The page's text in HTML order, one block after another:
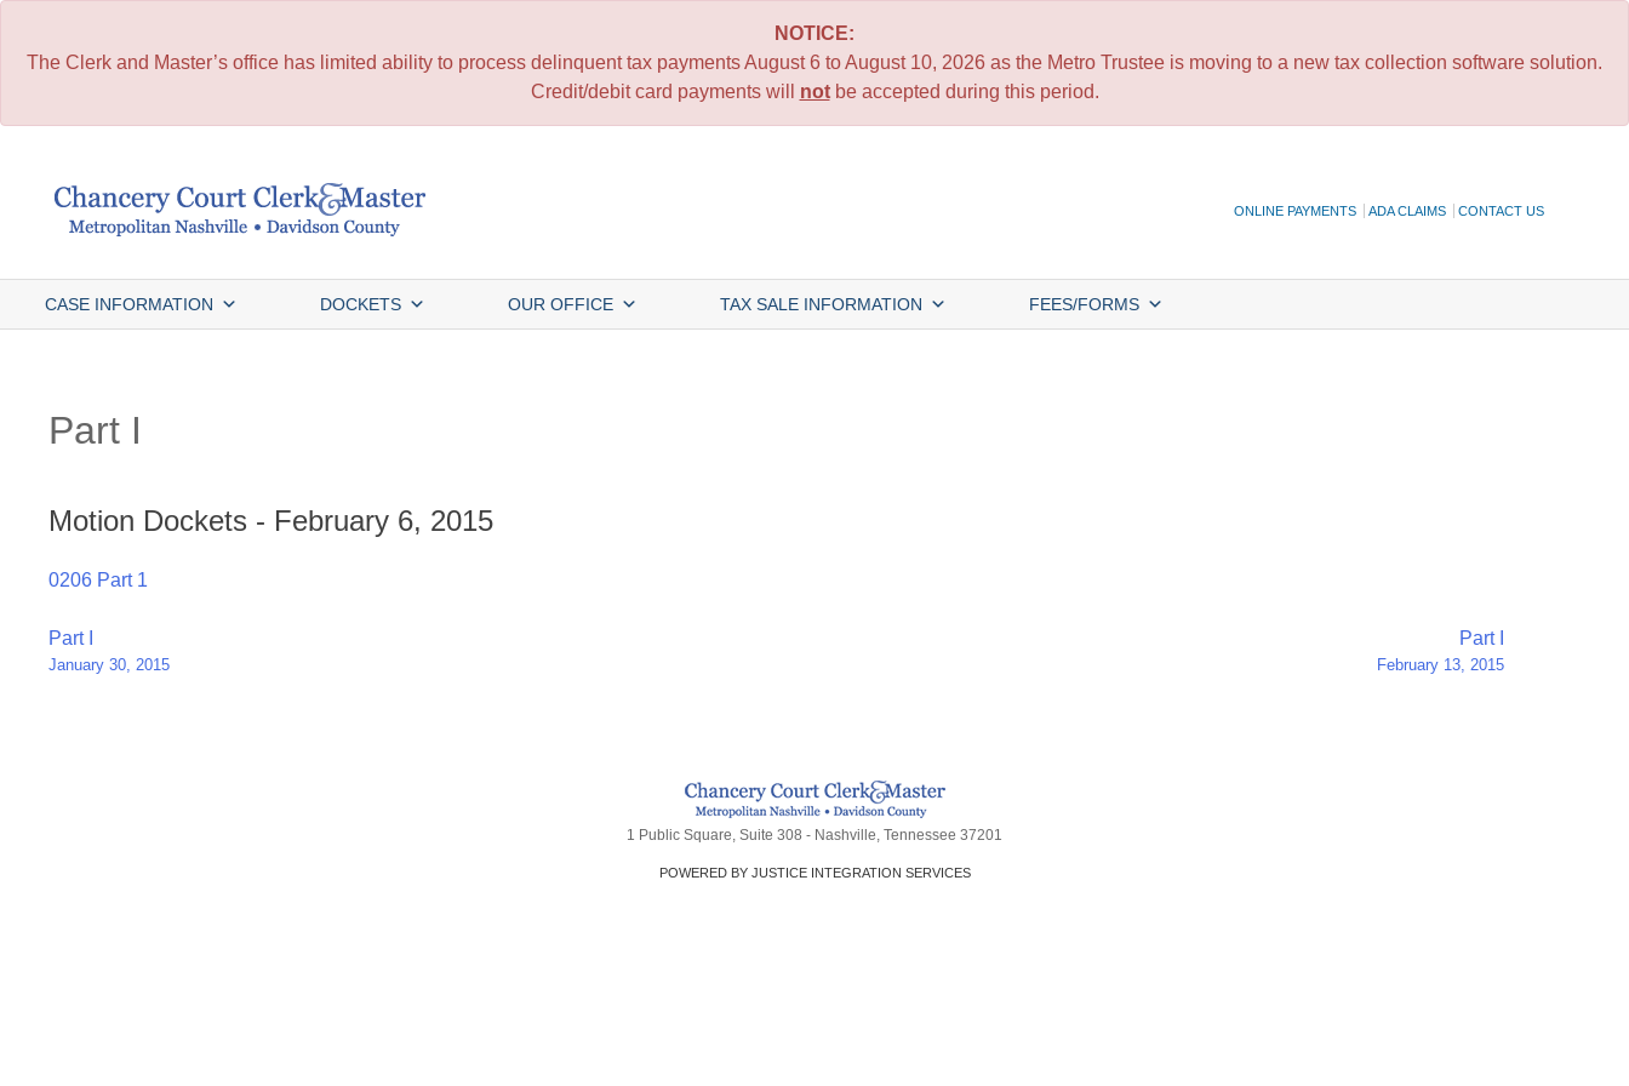
NOTICE:
The Clerk and Master’s office has limited ability to process delinquent tax payments August 6 to August 10, 2026 as the Metro Trustee is moving to a new tax collection software solution.
Credit/debit card payments will notbe accepted during this period.
ONLINE PAYMENTS ADA CLAIMS CONTACT US
CASE INFORMATION DOCKETS OUR OFFICE TAX SALE INFORMATION FEES/FORMS
Part I
Motion Dockets - February 6, 2015
0206 Part 1
Post
navigation
Part I
January 30, 2015
Part I
February 13, 2015
1 Public Square, Suite 308 - Nashville, Tennessee 37201
POWERED BY JUSTICE INTEGRATION SERVICES